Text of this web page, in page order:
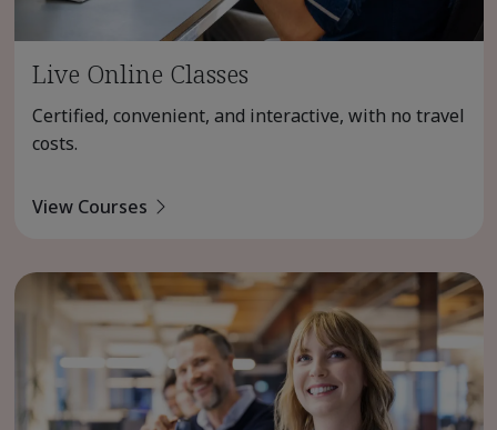
Live Online Classes
Certified, convenient, and interactive, with no travel
costs.
View Courses